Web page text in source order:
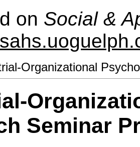
on Social &
Organizational
Seminar